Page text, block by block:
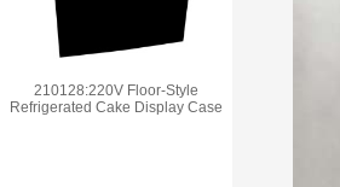
210128:220V Floor-Style
Refrigerated Cake Display Case